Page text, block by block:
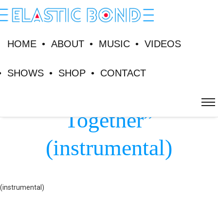
HOME ABOUT MUSIC VIDEOS
SHOWS SHOP CONTACT
Together”
(instrumental)
(instrumental)